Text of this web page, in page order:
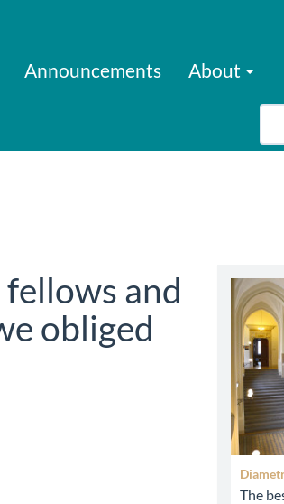
Announcements About
and
obliged
The